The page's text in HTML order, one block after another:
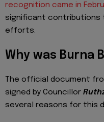
recognition came in
significant contributions
efforts.
Why was Burna
The official document
signed by Councillor
several reasons for this